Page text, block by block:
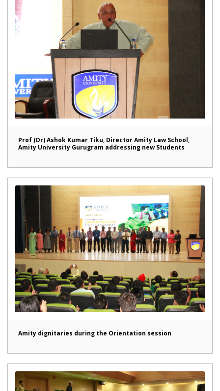
Prof (Dr) Ashok Kumar Tiku, Director Amity Law School,
Amity University Gurugram addressing new Students
Amity dignitaries during the Orientation session